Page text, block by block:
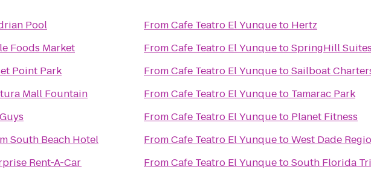
Pool
Foods Market
Point Park
Mall Fountain
South Beach Hotel
Rent-A-Car
FromCafe Teatro El Yunqueto Hertz
FromCafe Teatro El YunquetoSpringHill
FromCafe Teatro El YunquetoSailboat
FromCafe Teatro El Yunqueto Tamarac Park
FromCafe Teatro El Yunqueto Planet Fitness
FromCafe Teatro El YunquetoWest Dade
FromCafe Teatro El YunquetoSouth Florida